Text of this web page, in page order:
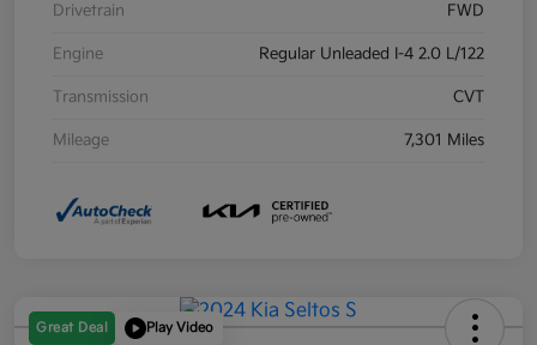
Drivetrain FWD
Engine Regular Unleaded I-4 2.0 L/122
Transmission CVT
Mileage 7,301 Miles
Great Deal Play Video